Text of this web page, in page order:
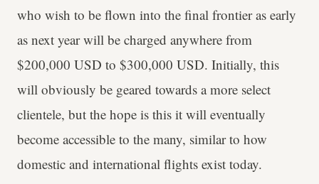
who wish to be flown into the final frontier as early
as next year will be charged anywhere from
$200,000 USD to $300,000 USD. Initially, this
will obviously be geared towards a more select
clientele, but the hope is this it will eventually
become accessible to the many, similar to how
domestic and international flights exist today.